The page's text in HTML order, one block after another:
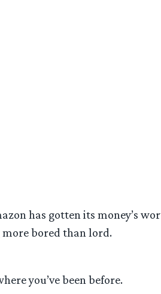
has gotten its money’s
bored than lord.
you’ve been before.